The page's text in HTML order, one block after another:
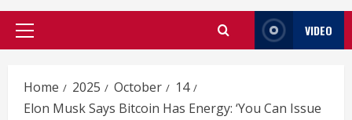
Primary
VIDEO
Home 2025 October
14
Elon Musk Says Bitcoin Has Energy: ‘You Can Issue